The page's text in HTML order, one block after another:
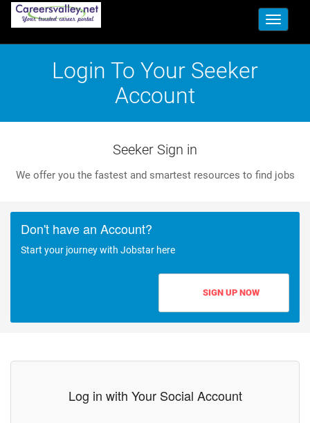
Toggle
Login To Your Seeker
Account
Seeker Sign in
We offer you the fastest and smartest resources to find jobs
Don't have an Account?
Start your journey with Jobstar here
SIGN UP NOW
Log in with Your Social Account